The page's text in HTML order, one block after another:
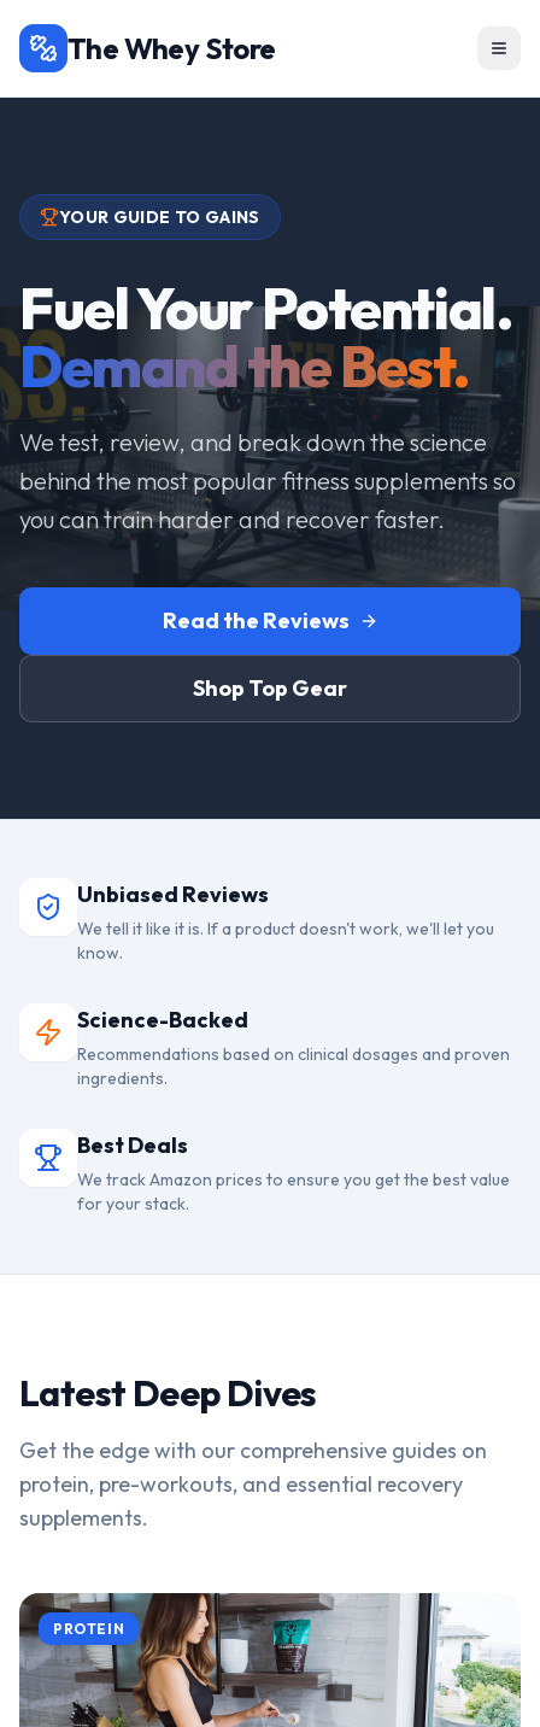
The Whey Store
YOUR GUIDE TO GAINS
Fuel Your Potential.
Demand the Best.
We test, review, and break down the science
behind the most popular fitness supplements so
you can train harder and recover faster.
Read the Reviews
Shop Top Gear
Unbiased Reviews
We tell it like it is. If a product doesn't work, we'll let you
know.
Science-Backed
Recommendations based on clinical dosages and proven
ingredients.
Best Deals
We track Amazon prices to ensure you get the best value
for your stack.
Latest Deep Dives
Get the edge with our comprehensive guides on
protein, pre-workouts, and essential recovery
supplements.
PROTEIN